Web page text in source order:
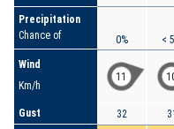
Precipitation
Chance of
Wind
Km/h
Gust
0%
11
32
<